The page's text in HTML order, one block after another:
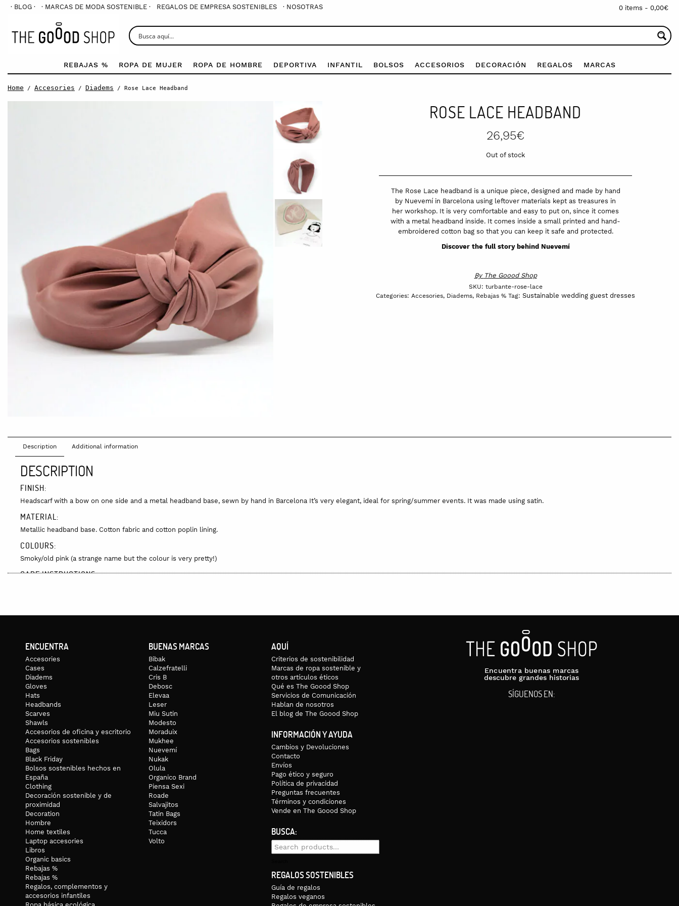
· BLOG · · MARCAS DE MODA SOSTENIBLE · REGALOS DE EMPRESA SOSTENIBLES · NOSOTRAS 0 items - 0,00€
REBAJAS % ROPA DE MUJER ROPA DE HOMBRE DEPORTIVA INFANTIL BOLSOS ACCESORIOS DECORACIÓN REGALOS MARCAS
Home / Accesories / Diadems / Rose Lace Headband
ROSE LACE HEADBAND
26,95€
Out of stock
The Rose Lace headband is a unique piece, designed and made by hand
by Nuevemí in Barcelona using leftover materials kept as treasures in
her workshop. It is very comfortable and easy to put on, since it comes
with a metal headband inside. It comes inside a small printed and hand-
embroidered cotton bag so that you can keep it safe and protected.
Discover the full story behind Nuevemí
By The Goood Shop
SKU: turbante-rose-lace
Categories: Accesories, Diadems, Rebajas % Tag: Sustainable wedding guest dresses
Description Additional information
DESCRIPTION
FINISH:
Headscarf with a bow on one side and a metal headband base, sewn by hand in Barcelona It’s very elegant, ideal for spring/summer events. It was made using satin.
MATERIAL:
Metallic headband base. Cotton fabric and cotton poplin lining.
COLOURS:
Smoky/old pink (a strange name but the colour is very pretty!)
CARE INSTRUCTIONS:
DELIVERY:
available, it could take 7 to 10 days. Delivery cost is not included in the final price, and is 5 euros per item for national delivery and 12 euros per item for deliveries to Europe.
ENCUENTRA
Accesories
Cases
Diadems
Gloves
Hats
Headbands
Scarves
Shawls
Accesorios de oficina y escritorio
Accesorios sostenibles
Bags
Black Friday
Bolsos sostenibles hechos en
España
Clothing
Decoración sostenible y de
proximidad
Decoration
Hombre
Home textiles
Laptop accesories
Libros
Organic basics
Rebajas %
Rebajas %
Regalos, complementos y
accesorios infantiles
BUENAS MARCAS
Bibak
Calzefratelli
Cris B
Debosc
Elevaa
Leser
Miu Sutin
Modesto
Moraduix
Mukhee
Nuevemí
Nukak
Olula
Organico Brand
Piensa Sexi
Roade
Salvajitos
Tatin Bags
Teixidors
Tucca
Volto
AQUÍ
Criterios de sostenibilidad
Marcas de ropa sostenible y
otros artículos éticos
Qué es The Goood Shop
Servicios de Comunicación
Hablan de nosotros
El blog de The Goood Shop
INFORMACIÓN Y AYUDA
Cambios y Devoluciones
Contacto
Envíos
Pago ético y seguro
Política de privacidad
Preguntas frecuentes
Términos y condiciones
Vende en The Goood Shop
BUSCA:
Search
REGALOS SOSTENIBLES
Guía de regalos
Regalos veganos
Encuentra buenas marcas
descubre grandes historias
SÍGUENOS EN: